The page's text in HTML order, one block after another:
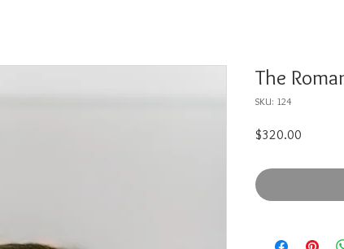
The
SKU: 124
$320.00